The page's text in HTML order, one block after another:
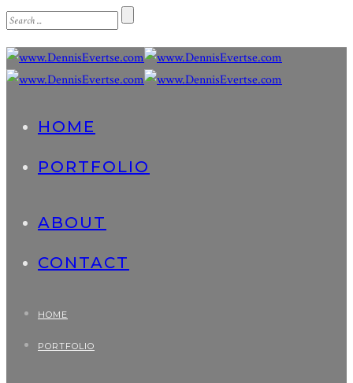
HOME
PORTFOLIO
ABOUT
CONTACT
HOME
PORTFOLIO